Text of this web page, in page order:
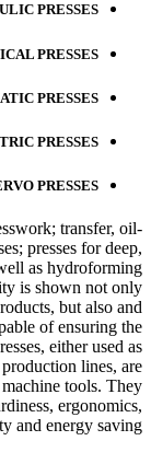
PRESSES
PRESSES
PRESSES
PRESSES
PRESSES
transfer, oil-
presses for deep,
as hydroforming
is shown not only
but also and
of ensuring the
either used as
lines, are
tools. They
ergonomics,
and energy saving.